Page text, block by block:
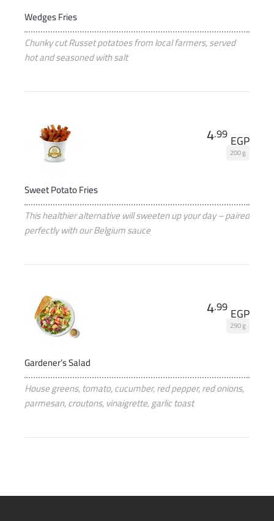
Wedges Fries
Chunky cut Russet potatoes from local farmers, served
hot and seasoned with salt
Sweet Potato Fries
200 g
4.99 EGP
This healthier alternative will sweeten up your day – paired
perfectly with our Belgium sauce
Gardener’s Salad
290 g
4.99 EGP
House greens, tomato, cucumber, red pepper, red onions,
parmesan, croutons, vinaigrette, garlic toast